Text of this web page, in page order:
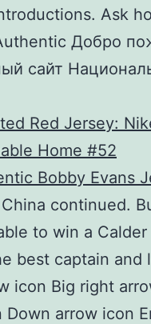
Ask
Добро
сайт
Bobby Evans
continued.
to win a
best captain and
icon Big right
arrow icon